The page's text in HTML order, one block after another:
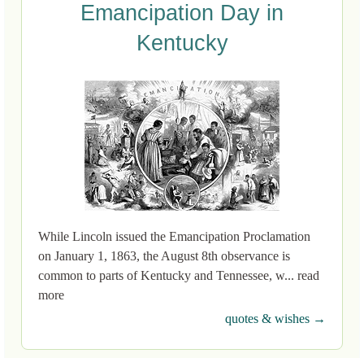
Emancipation Day in
Kentucky
While Lincoln issued the Emancipation Proclamation
on January 1, 1863, the August 8th observance is
common to parts of Kentucky and Tennessee, w... read
more
quotes & wishes →